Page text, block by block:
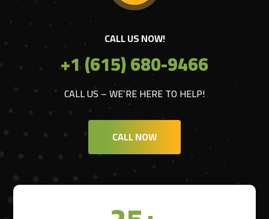
CALL US NOW!
+1 (615) 680-9466
CALL US – WE’RE HERE TO HELP!
CALL NOW